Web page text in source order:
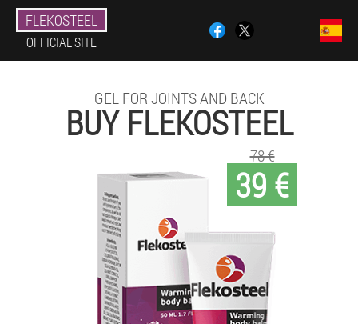
FLEKOSTEEL
OFFICIAL SITE
GEL FOR JOINTS AND BACK
BUY FLEKOSTEEL
39 €
78 €